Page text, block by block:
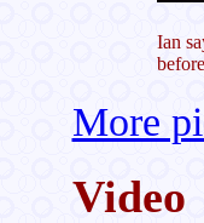
Ian
More
Video